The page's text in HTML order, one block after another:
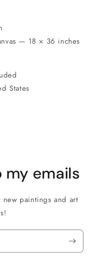
— 18 × 36 inches
States
my emails
paintings and art